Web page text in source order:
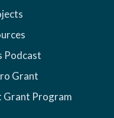
Podcast
Grant
Program